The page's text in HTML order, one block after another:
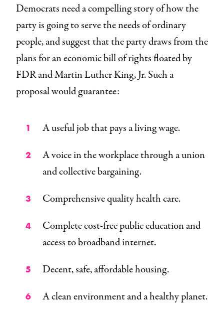
Democrats need a compelling story of how the
party is going to serve the needs of ordinary
people, and suggest that the party draws from the
plans for an economic bill of rights floated by
FDR and Martin Luther King, Jr. Such a
proposal would guarantee:
A useful job that pays a living wage.
A voice in the workplace through a union
and collective bargaining.
Comprehensive quality health care.
Complete cost-free public education and
access to broadband internet.
Decent, safe, affordable housing.
A clean environment and a healthy planet.